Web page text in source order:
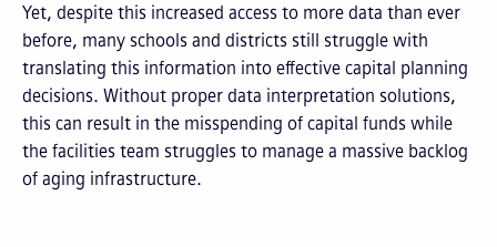
Yet, despite this increased access to more data than ever
before, many schools and districts still struggle with
translating this information into effective capital planning
decisions. Without proper data interpretation solutions,
this can result in the misspending of capital funds while
the facilities team struggles to manage a massive backlog
of aging infrastructure.